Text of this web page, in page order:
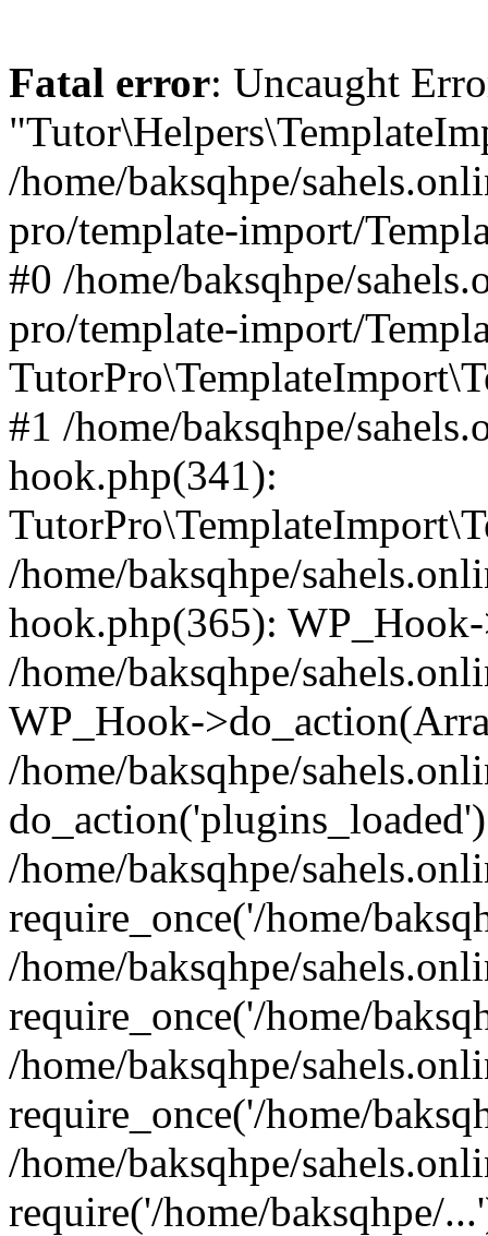
Fatal error: Uncaught
/home/baksqhpe/
pro/template-import/
#0 /home/baksqhpe/
pro/template-import/
#1 /home/baksqhpe/
hook.php(341):
/home/baksqhpe/
hook.php(365):
/home/baksqhpe/
WP_Hook-
/home/baksqhpe/
/home/baksqhpe/
require_once('/home/
/home/baksqhpe/
require_once('/home/
/home/baksqhpe/
require_once('/home/
/home/baksqhpe/
require('/home/baksqhpe/